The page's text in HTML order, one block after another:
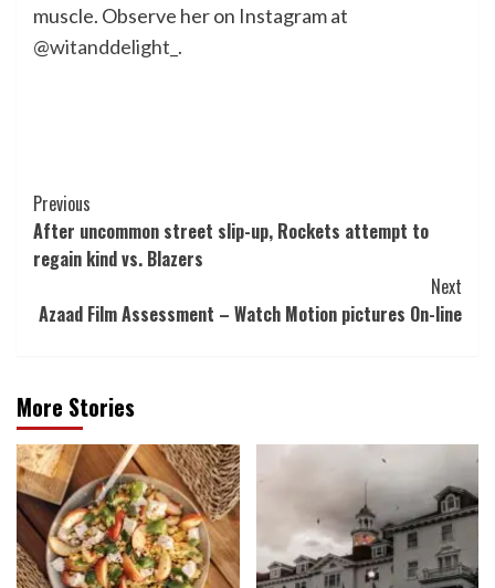
muscle. Observe her on Instagram at
@witanddelight_ .
Post
Navigation
Previous
After uncommon street slip-up, Rockets attempt to
regain kind vs. Blazers
Next
Azaad Film Assessment – Watch Motion pictures On-line
More Stories